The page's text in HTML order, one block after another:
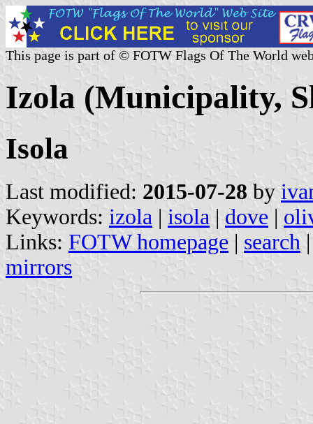
This page is part of © FOTW Flags Of The World
Izola (Municipality,
Isola
Last modified: 2015-07-28 by
Keywords: izola | isola | dove |
Links: FOTW homepage | search
mirrors